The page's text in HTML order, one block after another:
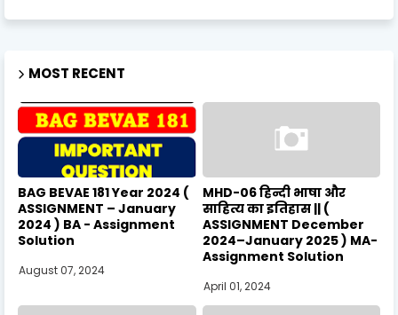
MOST RECENT
BAG BEVAE 181 Year 2024 (
ASSIGNMENT – January
2024 ) BA - Assignment
Solution
August 07, 2024
MHD-06 हिन्दी भाषा और
साहित्य का इतिहास || (
ASSIGNMENT December
2024–January 2025 ) MA-
Assignment Solution
April 01, 2024